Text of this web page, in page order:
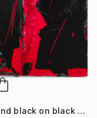
"Red and black on black and red" Mixed Media